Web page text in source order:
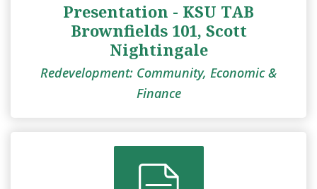
Presentation - KSU TAB
Brownfields 101, Scott
Nightingale
Redevelopment: Community, Economic &
Finance